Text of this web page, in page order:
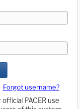
Forgot username?
PACER use